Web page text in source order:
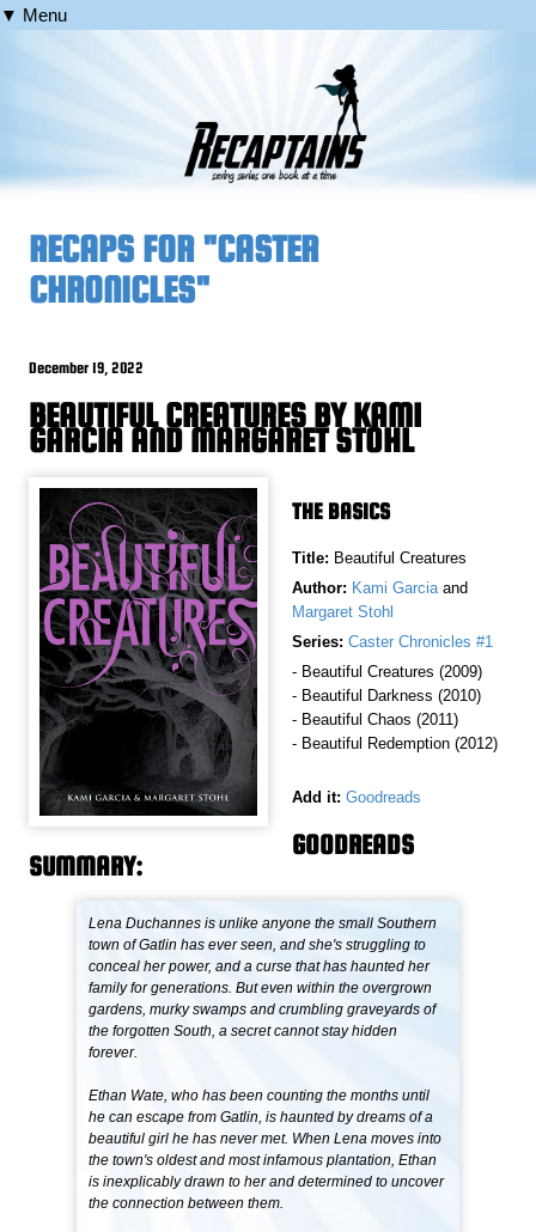
▼ Menu
RECAPS FOR "CASTER
CHRONICLES"
December 19, 2022
BEAUTIFUL CREATURES BY KAMI
GARCIA AND MARGARET STOHL
THE BASICS
Title: Beautiful Creatures
Author: Kami Garciaand
Margaret Stohl
Series: Caster Chronicles #1
- Beautiful Creatures (2009)
- Beautiful Darkness (2010)
- Beautiful Chaos (2011)
- Beautiful Redemption (2012)
Add it: Goodreads
GOODREADS
SUMMARY:
Lena Duchannes is unlike anyone the small Southern
town of Gatlin has ever seen, and she's struggling to
conceal her power, and a curse that has haunted her
family for generations. But even within the overgrown
gardens, murky swamps and crumbling graveyards of
the forgotten South, a secret cannot stay hidden
forever.
Ethan Wate, who has been counting the months until
he can escape from Gatlin, is haunted by dreams of a
beautiful girl he has never met. When Lena moves into
the town's oldest and most infamous plantation, Ethan
is inexplicably drawn to her and determined to uncover
the connection between them.